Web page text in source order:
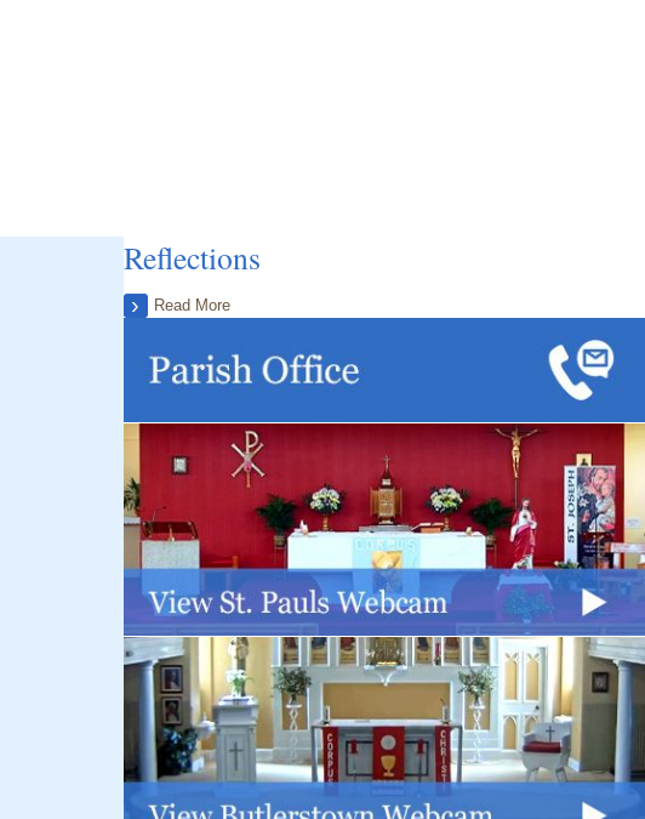
Reflections
Read More